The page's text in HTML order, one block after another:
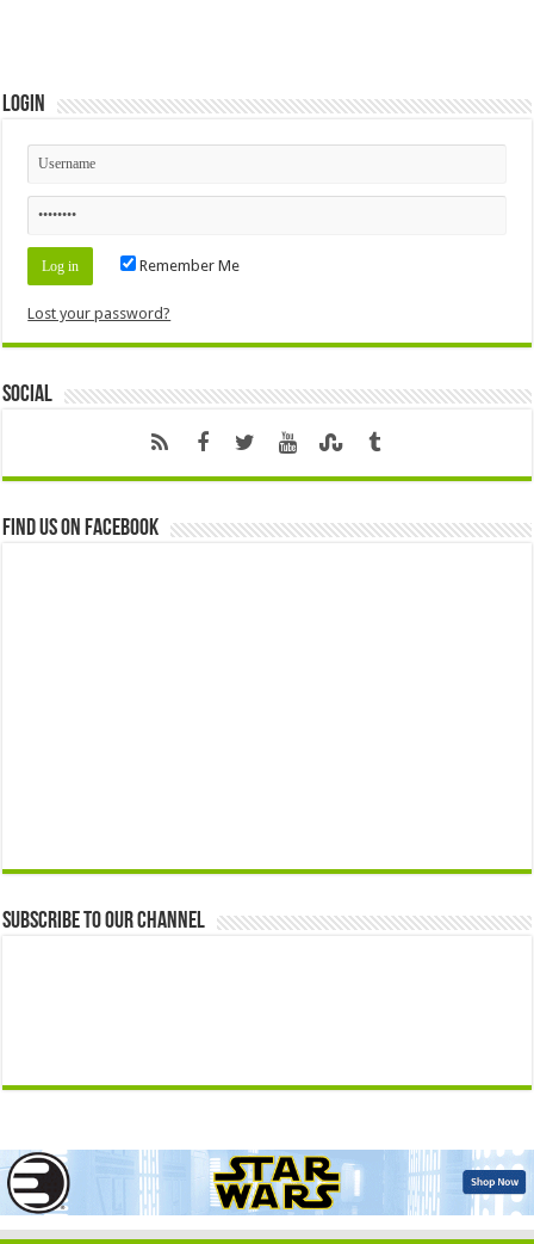
Login
Remember Me
Lost your password?
Social
Find us on Facebook
Subscribe to our Channel